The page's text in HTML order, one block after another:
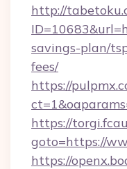
http://
savings-plan/
fees/
https://
https://
goto=https://
https://